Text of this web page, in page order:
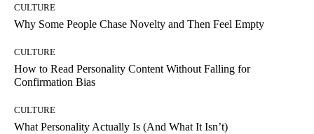
CULTURE
Why Some People Chase Novelty and Then Feel Empty
CULTURE
How to Read Personality Content Without Falling for
Confirmation Bias
CULTURE
What Personality Actually Is (And What It Isn’t)